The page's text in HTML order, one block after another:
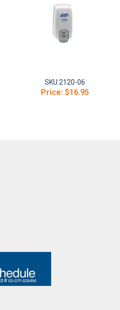
SKU:2120-06
Price: $16.95